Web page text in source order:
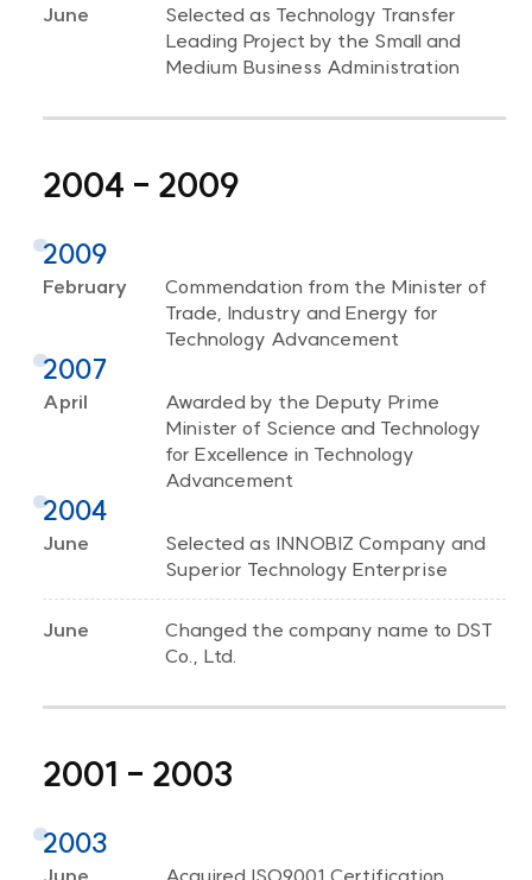
June
Selected as Technology Transfer
Leading Project by the Small and
Medium Business Administration
2004 - 2009
2009
February
Commendation from the Minister of
Trade, Industry and Energy for
Technology Advancement
2007
April
Awarded by the Deputy Prime
Minister of Science and Technology
for Excellence in Technology
Advancement
2004
June
Selected as INNOBIZ Company and
Superior Technology Enterprise
June
Changed the company name to DST
Co., Ltd.
2001 - 2003
2003
June Acquired ISO9001 Certification